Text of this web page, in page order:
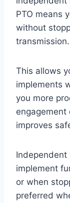
PTO means
without
transmission.
This allows
implements
you more
engagement
improves
Independent
implement
or when
preferred